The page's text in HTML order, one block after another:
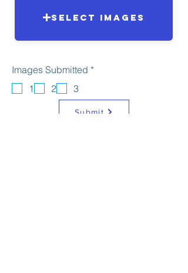
Select Images
Images Submitted *R
u
r
1 2 3
Submit